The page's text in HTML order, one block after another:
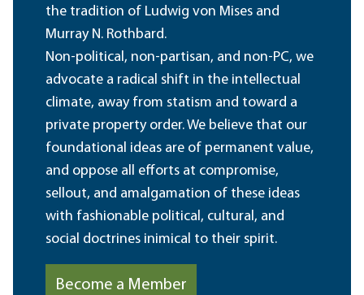
the tradition of Ludwig von Mises and
Murray N. Rothbard.
Non-political, non-partisan, and non-PC, we
advocate a radical shift in the intellectual
climate, away from statism and toward a
private property order. We believe that our
foundational ideas are of permanent value,
and oppose all efforts at compromise,
sellout, and amalgamation of these ideas
with fashionable political, cultural, and
social doctrines inimical to their spirit.
Become a Member